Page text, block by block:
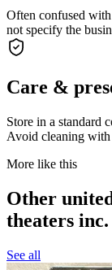
Often confused
not specify the
Care &
Store in a standard
Avoid cleaning with
More like this
Other
theaters
See all